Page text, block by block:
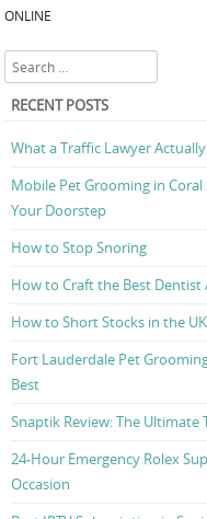
Post navigation
ONLINE
Search
RECENT POSTS
What a Traffic Lawyer
Mobile Pet Grooming in
Your Doorstep
How to Stop Snoring
How to Craft the Best Dentist
How to Short Stocks in the
Fort Lauderdale Pet
Best
Snaptik Review: The
24-Hour Emergency Rolex
Occasion